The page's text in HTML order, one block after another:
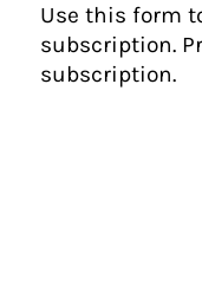
Use this form
subscription.
subscription.